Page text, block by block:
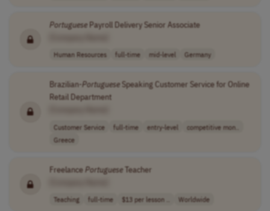
PortuguesePayroll Delivery Senior Associate
Human Resources full-time mid-level Germany
Brazilian-PortugueseSpeaking Customer Service for Online
Retail Department
Customer Service full-time entry-level
competitive mon..
Greece
FreelancePortugueseTeacher
Teaching full-time $13 per lesson .. Worldwide